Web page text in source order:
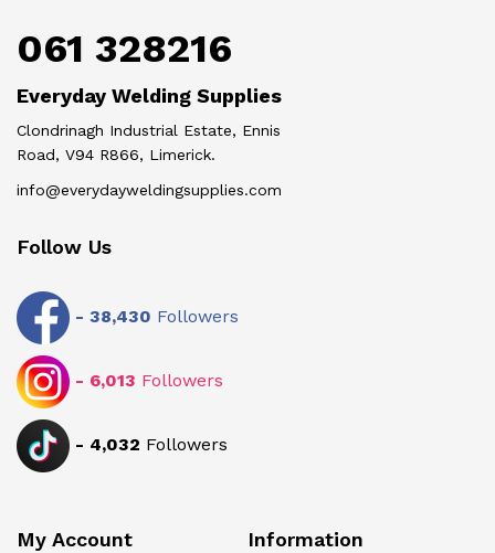
061 328216
Everyday Welding Supplies
Clondrinagh Industrial Estate, Ennis
Road, V94 R866, Limerick.
info@everydayweldingsupplies.com
Follow Us
- 38,430 Followers
- 6,013 Followers
- 4,032 Followers
My Account Information